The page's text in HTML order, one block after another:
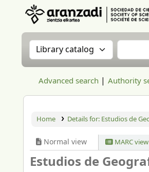
Search the catalog by:
Advanced search Authority
Home Details for: Estudios de
Normal view MARC view
Estudios de